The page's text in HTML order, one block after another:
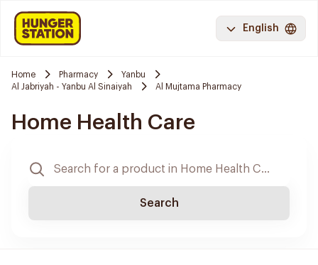
English
Home Pharmacy
Yanbu
Al Jabriyah - Yanbu Al Sinaiyah
Al Mujtama Pharmacy
Home Health Care
Search